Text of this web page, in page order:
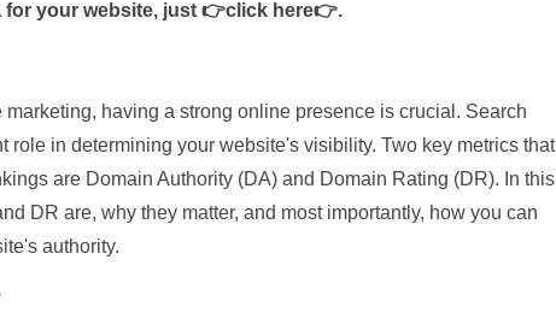
for your website, just 👉click here👉.
marketing, having a strong online presence is crucial. Search
role in determining your website's visibility. Two key metrics that
are Domain Authority (DA) and Domain Rating (DR). In this
DR are, why they matter, and most importantly, how you can
authority.